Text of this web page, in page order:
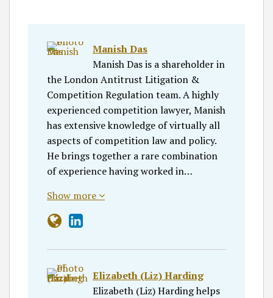
Manish Das
Manish Das is a shareholder in
the London Antitrust Litigation &
Competition Regulation team. A highly
experienced competition lawyer, Manish
has extensive knowledge of virtually all
aspects of competition law and policy.
He brings together a rare combination
of experience having worked in…
Show more
Elizabeth (Liz) Harding
Elizabeth (Liz) Harding helps